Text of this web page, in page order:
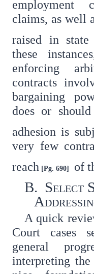
employment
claims, as well
raised in state
these
enforcing
contracts
bargaining
does or
adhesion is
very few
reach [Pg. 690] of
B. Select
A quick
Court cases
general
interpreting